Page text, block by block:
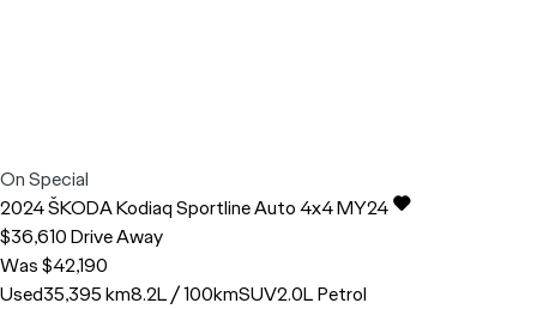
On Special
2024ŠKODAKodiaqSportline Auto 4x4 MY24
$36,610Drive Away
Was $42,190
Used35,395 km8.2L / 100kmSUV2.0L Petrol